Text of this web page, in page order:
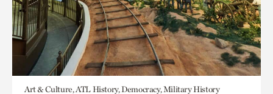
Art & Culture, ATL History, Democracy, Military History